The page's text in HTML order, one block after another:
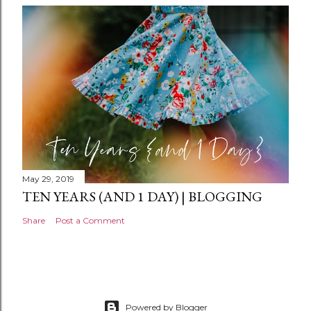
n
t
May 29, 2019
TEN YEARS (AND 1 DAY) | BLOGGING
Share Post a Comment
Powered by Blogger